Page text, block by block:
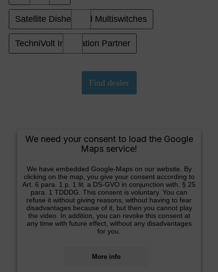
Satellite Dishes and Multiswitches
TechniVolt Installation Partner
We need your consent to load the Google
Maps service!
We have embedded Google-Maps on our website. By
clicking on the map, you give your consent according to
Art. 6 para. 1 p. 1 lit. a DS-GVO in conjunction with. § 25
para. 1 TDDDG. This consent is voluntary. You can
refuse it without giving reasons, without having to fear
disadvantages because of it, but then you cannot play
the video. In addition, you can revoke this consent at
any time with future effect, without any disadvantages
for you.
More info